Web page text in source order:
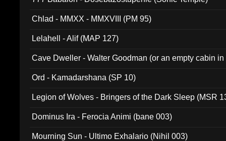
Chlad - MMXX - MMXVIII (PM 95)
Lelahell - Alif (MAP 127)
Cave Dweller - Walter Goodman (or an empty cabin
Ord - Kamadarshana (SP 10)
Legion of Wolves - Bringers of the Dark Sleep (MSR
Dominus Ira - Ferocia Animi (bane 003)
Mourning Sun - Ultimo Exhalario (Nihil 003)